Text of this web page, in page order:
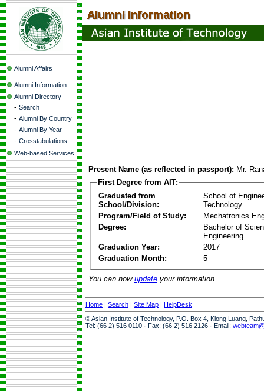
Alumni Affairs
Alumni Information
Alumni Directory
- Search
- Alumni By Country
- Alumni By Year
- Crosstabulations
Web-based Services
Present Name (as reflected in passport): Mr.
First Degree from AIT:
Graduated from
School/Division:
School of
Technology
Program/Field of Study:
Mechatronics
Degree:
Bachelor of
Engineering
Graduation Year:
2017
Graduation Month:
5
You can now update your information.
Home | Search | Site Map | HelpDesk
© Asian Institute of Technology, P.O. Box 4, Klong Luang,
Tel: (66 2) 516 0110 · Fax: (66 2) 516 2126 · Email: